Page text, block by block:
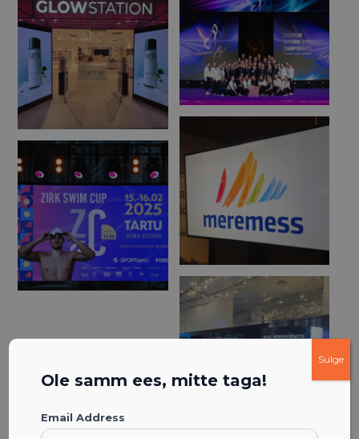
Ole samm ees, mitte taga!
Email Address
Sulge